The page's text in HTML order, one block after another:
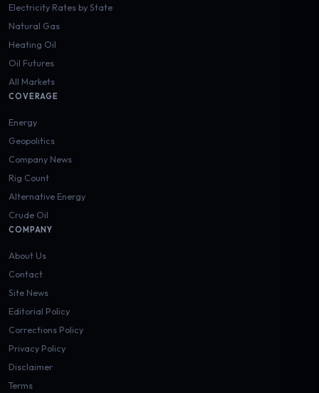
Electricity Rates by State
Natural Gas
Heating Oil
Oil Futures
All Markets
COVERAGE
Energy
Geopolitics
Company News
Rig Count
Alternative Energy
Crude Oil
COMPANY
About Us
Contact
Site News
Editorial Policy
Corrections Policy
Privacy Policy
Disclaimer
Terms